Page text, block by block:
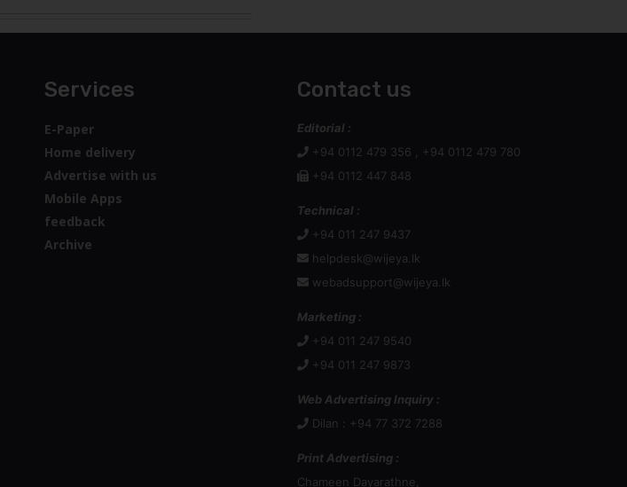
Services
E-Paper
Home delivery
Advertise with us
Mobile Apps
feedback
Archive
Contact us
Editorial :
+94 0112 479 356 , +94 0112 479 780
+94 0112 447 848
Technical :
+94 011 247 9437
helpdesk@wijeya.lk
webadsupport@wijeya.lk
Marketing :
+94 011 247 9540
+94 011 247 9873
Web Advertising Inquiry :
Dilan : +94 77 372 7288
Print Advertising :
Chameen Dayarathne,